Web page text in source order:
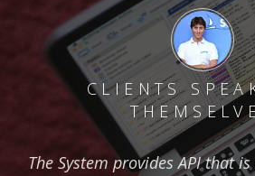
CLIENTS
The System provides API that